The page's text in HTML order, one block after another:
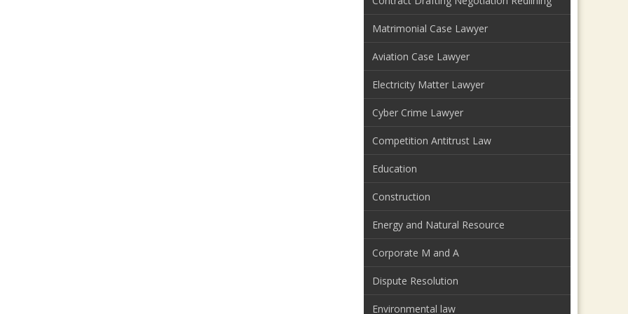
Matrimonial Case Lawyer
Aviation Case Lawyer
Electricity Matter Lawyer
Cyber Crime Lawyer
Competition Antitrust Law
Education
Construction
Energy and Natural Resource
Corporate M and A
Dispute Resolution
Environmental law